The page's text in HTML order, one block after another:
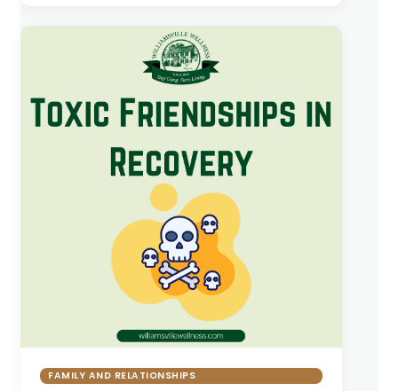
FAMILY AND RELATIONSHIPS